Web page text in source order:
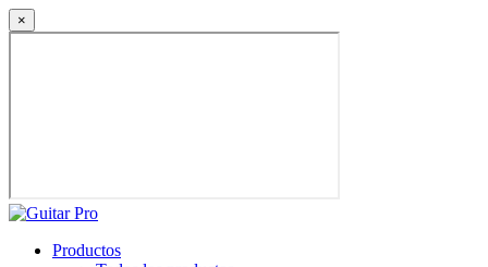
×
Productos